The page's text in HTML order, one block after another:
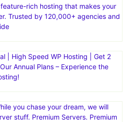
sites with ease on Flywheel
and traffic significantly
with the world’s best support
rich hosting that makes your